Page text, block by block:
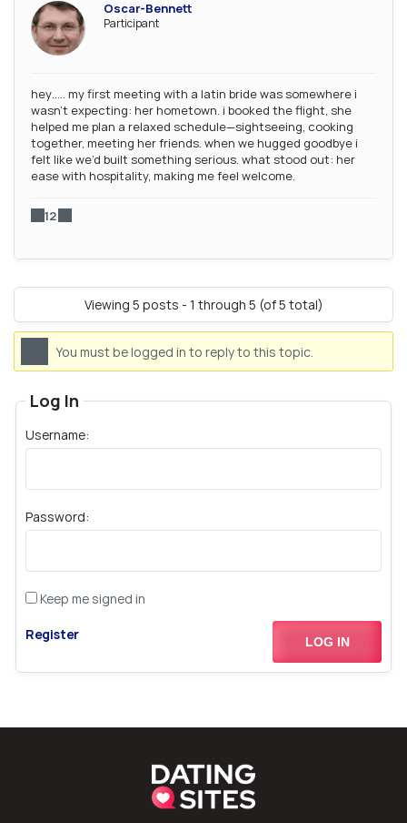
Oscar-Bennett
Participant
hey….. my first meeting with a latin bride was somewhere i
wasn’t expecting: her hometown. i booked the flight, she
helped me plan a relaxed schedule—sightseeing, cooking
together, meeting her friends. when we hugged goodbye i
felt like we’d built something serious. what stood out: her
ease with hospitality, making me feel welcome.
12
Viewing 5 posts - 1 through 5 (of 5 total)
You must be logged in to reply to this topic.
Log In
Username:
Password:
Keep me signed in
LOG IN
Register